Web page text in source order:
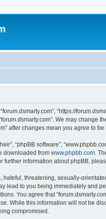
“forum.dsmarty.com”, “https://
We may
after changes mean you agree to
“phpBB software”,
downloaded from www.phpbb.com.
further information about phpBB,
threatening, sexually-
lead to you being immediately
You agree that
While this information will not be
compromised.